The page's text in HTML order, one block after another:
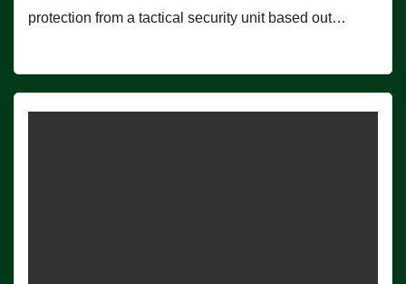
protection from a tactical security unit based out…